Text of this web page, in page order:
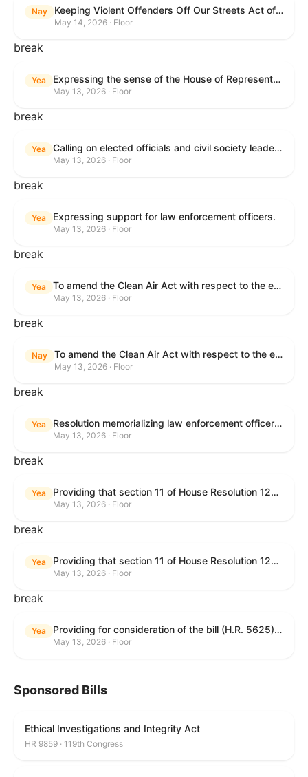
Nay Keeping Violent Offenders Off Our Streets Act of 2025
May 14, 2026 · Floor
break
Yea Expressing the sense of the House of Representatives that the President should prioritize securing the release of Pastor Jin Mingri, Pastor Gao Quanfu and his wife Pang Yu, Dr. Gulshan Abbas, and Jimmy Lai detained by the People’s Republic of China during future engagements with Chinese President Xi Jinping.
May 13, 2026 · Floor
break
Yea Calling on elected officials and civil society leaders to counter antisemitism and educate the public on the contributions of the Jewish-American community.
May 13, 2026 · Floor
break
Yea Expressing support for law enforcement officers.
May 13, 2026 · Floor
break
Yea To amend the Clean Air Act with respect to the ethanol waiver for Reid Vapor Pressure under that Act, and for other purposes.
May 13, 2026 · Floor
break
Nay To amend the Clean Air Act with respect to the ethanol waiver for Reid Vapor Pressure under that Act, and for other purposes.
May 13, 2026 · Floor
break
Yea Resolution memorializing law enforcement officers killed in the line of duty.
May 13, 2026 · Floor
break
Yea Providing that section 11 of House Resolution 1224 shall have no force or effect.
May 13, 2026 · Floor
break
Yea Providing that section 11 of House Resolution 1224 shall have no force or effect.
May 13, 2026 · Floor
break
Yea Providing for consideration of the bill (H.R. 5625) to direct the Attorney General to make publicly available a list of each State and unit of local government that permits cashless bail, and for other purposes; providing for consideration of the bill (H.R. 6260) to amend title 18, United States Code, to prohibit fraud in connection with posting bail; providing for consideration of the bill (H.R. 8365) to provide for conditions on the appointment of monitors by courts, and for other purposes; providing for consideration of the concurrent resolution (H. Con. Res. 96) expressing support for law enforcement officers; and providing for consideration of the bill (H.R. 8469) making appropriations for military construction, the Department of Veterans Affairs, and related agencies for the fiscal year ending September 30, 2027, and for other purposes.
May 13, 2026 · Floor
Sponsored Bills
Ethical Investigations and Integrity Act
HR 9859 · 119th Congress